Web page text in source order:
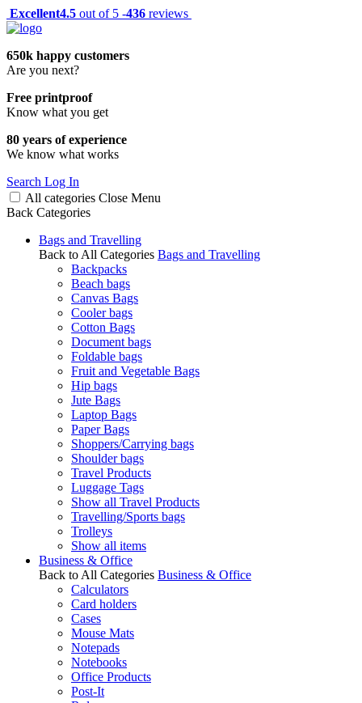
Excellent4.5 out of 5 -436 reviews
650k happy customers
Are you next?
Free printproof
Know what you get
80 years of experience
We know what works
Search Log In
All categories Close Menu
Back Categories
Bags and Travelling
Back to All Categories Bags and Travelling
Backpacks
Beach bags
Canvas Bags
Cooler bags
Cotton Bags
Document bags
Foldable bags
Fruit and Vegetable Bags
Hip bags
Jute Bags
Laptop Bags
Paper Bags
Shoppers/Carrying bags
Shoulder bags
Travel Products
Luggage Tags
Show all Travel Products
Travelling/Sports bags
Trolleys
Show all items
Business & Office
Back to All Categories Business & Office
Calculators
Card holders
Cases
Mouse Mats
Notepads
Notebooks
Office Products
Post-It